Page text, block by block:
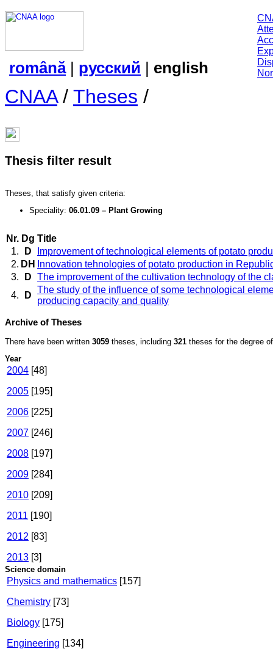
română| русский | english
CNAA/ Theses /
Thesis filter result
Theses, that satisfy given criteria:
Speciality: 06.01.09 – Plant Growing
Nr. Dg Title
1.
D
Improvement of technological elements of potato
2. DH
Innovation tehnologies of potato production in
3.
D The improvement of the cultivation technology of the
4.
D
The study of the influence of some technological
producing capacity and quality
Archive of Theses
There have been written 3059 theses, including 321 theses for the degree
Year
2004 [48]
2005 [195]
2006 [225]
2007 [246]
2008 [197]
2009 [284]
2010 [209]
2011 [190]
2012 [83]
2013 [3]
Science domain
Physics and mathematics [157]
Chemistry [73]
Biology [175]
Engineering [134]